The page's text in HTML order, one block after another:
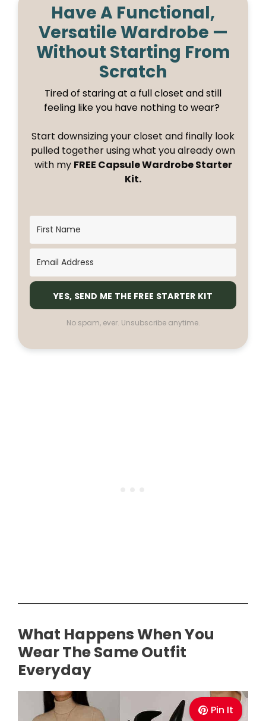
Have A Functional,
Versatile Wardrobe —
Without Starting From
Scratch
Tired of staring at a full closet and still
feeling like you have nothing to wear?
Start downsizing your closet and finally look
pulled together using what you already own
with my FREE Capsule Wardrobe Starter
Kit.
YES, SEND ME THE FREE STARTER KIT
No spam, ever. Unsubscribe anytime.
What Happens When You
Wear The Same Outfit
Everyday
Pin It